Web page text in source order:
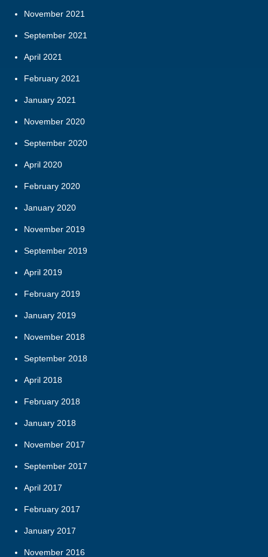
November 2021
September 2021
April 2021
February 2021
January 2021
November 2020
September 2020
April 2020
February 2020
January 2020
November 2019
September 2019
April 2019
February 2019
January 2019
November 2018
September 2018
April 2018
February 2018
January 2018
November 2017
September 2017
April 2017
February 2017
January 2017
November 2016